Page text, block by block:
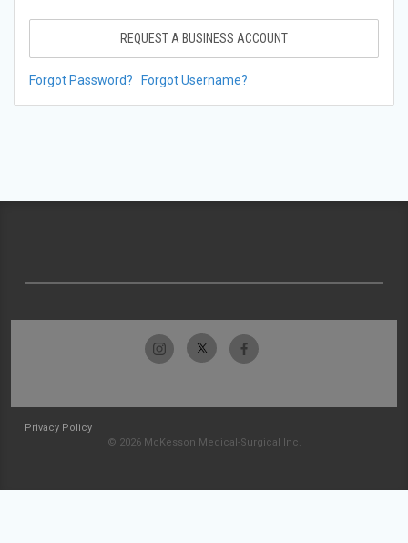
REQUEST A BUSINESS ACCOUNT
Forgot Password? Forgot Username?
Privacy Policy
© 2026 McKesson Medical-Surgical Inc.